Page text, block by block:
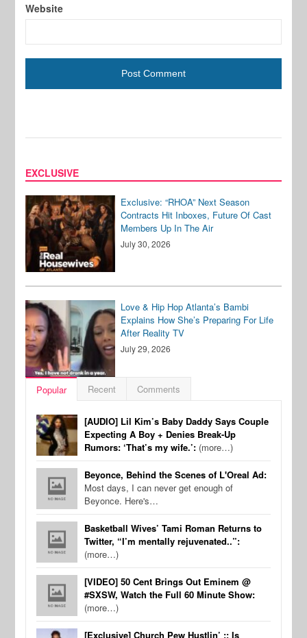
Website
EXCLUSIVE
Exclusive: “RHOA” Next Season
Contracts Hit Inboxes, Future Of Cast
Members Up In The Air
July 30, 2026
Love & Hip Hop Atlanta’s Bambi
Explains How She’s Preparing For Life
After Reality TV
July 29, 2026
Popular Recent Comments
[AUDIO] Lil Kim’s Baby Daddy Says Couple
Expecting A Boy + Denies Break-Up
Rumors: ‘That’s my wife.’: (more…)
Beyonce, Behind the Scenes of L'Oreal Ad:
Most days, I can never get enough of
Beyonce. Here's…
Basketball Wives’ Tami Roman Returns to
Twitter, “I’m mentally rejuvenated..”:
(more…)
[VIDEO] 50 Cent Brings Out Eminem @
#SXSW, Watch the Full 60 Minute Show:
(more…)
[Exclusive] Church Pew Hustlin’ :: Is